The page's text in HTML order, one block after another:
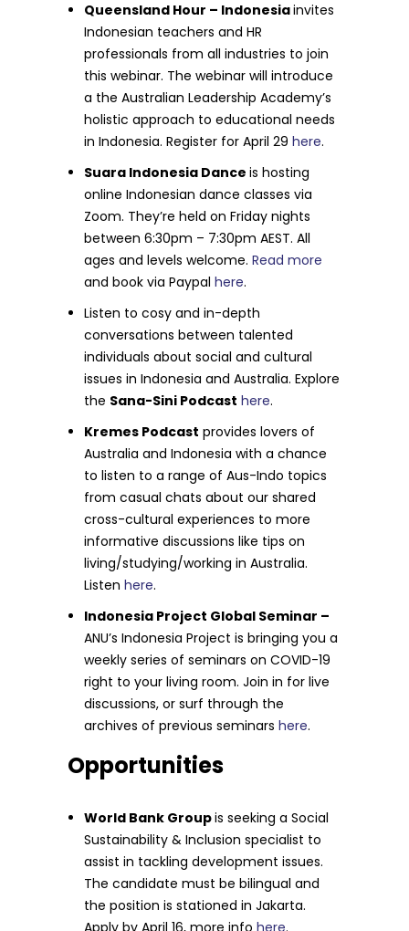
Queensland Hour – Indonesiainvites
Indonesian teachers and HR
professionals from all industries to join
this webinar. The webinar will introduce
a the Australian Leadership Academy’s
holistic approach to educational needs
in Indonesia. Register for April 29here.
Suara Indonesia Danceis hosting
online Indonesian dance classes via
Zoom. They’re held on Friday nights
between 6:30pm – 7:30pm AEST. All
ages and levels welcome. Read more
and book via Paypal here.
Listen to cosy and in-depth
conversations between talented
individuals about social and cultural
issues in Indonesia and Australia. Explore
the Sana-Sini Podcast here.
Kremes Podcast provides lovers of
Australia and Indonesiawith a chance
to listen to a range of Aus-Indo topics
from casual chats about our shared
cross-cultural experiences to more
informative discussions like tips on
living/studying/working in Australia.
Listen here.
Indonesia Project Global Seminar –
ANU’s Indonesia Project is bringing you a
weekly series of seminars on COVID-19
right to your living room. Join in for live
discussions, or surf through the
archives of previous seminars here.
Opportunities
World Bank Groupis seeking a Social
Sustainability & Inclusion specialist to
assist in tackling development issues.
The candidate must be bilingual and
the position is stationed in Jakarta.
Apply by April 16, more infohere.